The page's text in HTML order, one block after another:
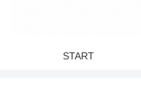
START